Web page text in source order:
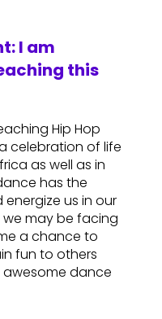
I am
this
Hip Hop
celebration of life
as well as in
has the
us in our
may be facing
a chance to
fun to others
dance